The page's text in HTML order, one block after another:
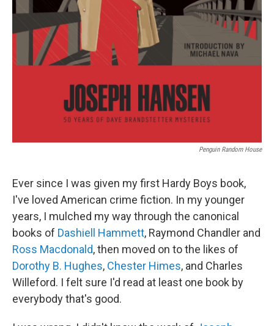
Penguin Random House
Ever since I was given my first Hardy Boys book,
I've loved American crime fiction. In my younger
years, I mulched my way through the canonical
books of Dashiell Hammett, Raymond Chandler and
Ross Macdonald, then moved on to the likes of
Dorothy B. Hughes, Chester Himes, and Charles
Willeford. I felt sure I'd read at least one book by
everybody that's good.